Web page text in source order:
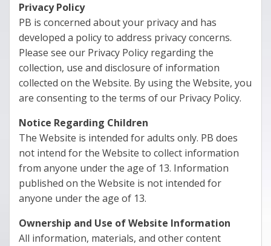
Privacy Policy
PB is concerned about your privacy and has
developed a policy to address privacy concerns.
Please see our Privacy Policy regarding the
collection, use and disclosure of information
collected on the Website. By using the Website, you
are consenting to the terms of our Privacy Policy.
Notice Regarding Children
The Website is intended for adults only. PB does
not intend for the Website to collect information
from anyone under the age of 13. Information
published on the Website is not intended for
anyone under the age of 13.
Ownership and Use of Website Information
All information, materials, and other content